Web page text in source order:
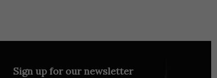
Sign up for our newsletter